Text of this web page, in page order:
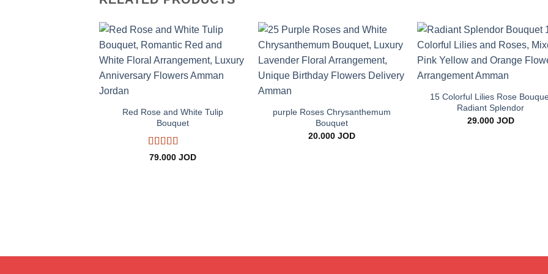
Add to
wishlist
+
Red Rose and White Tulip
Bouquet
Rated5 out
79.000 JOD
Add to
wishlist
purple Roses Chrysanthemum
Bouquet
20.000 JOD
Add
15 Colorful Lilies Rose
Radiant Splendor
29.000 JOD